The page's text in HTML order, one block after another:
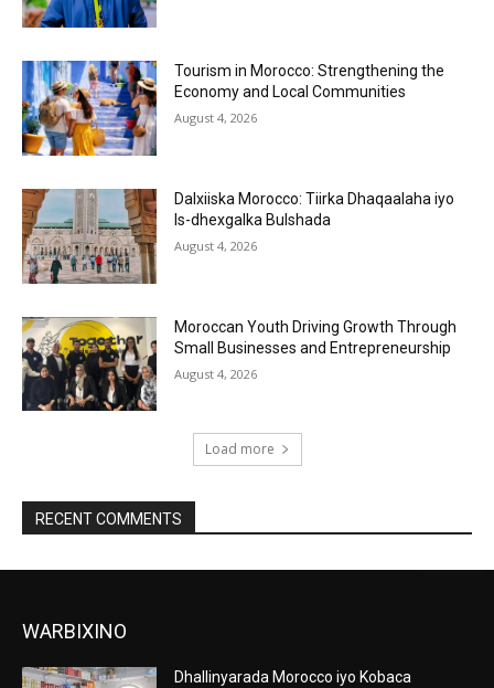
Tourism in Morocco: Strengthening the
Economy and Local Communities
August 4, 2026
Dalxiiska Morocco: Tiirka Dhaqaalaha iyo
Is-dhexgalka Bulshada
August 4, 2026
Moroccan Youth Driving Growth Through
Small Businesses and Entrepreneurship
August 4, 2026
Load more
RECENT COMMENTS
WARBIXINO
Dhallinyarada Morocco iyo Kobaca